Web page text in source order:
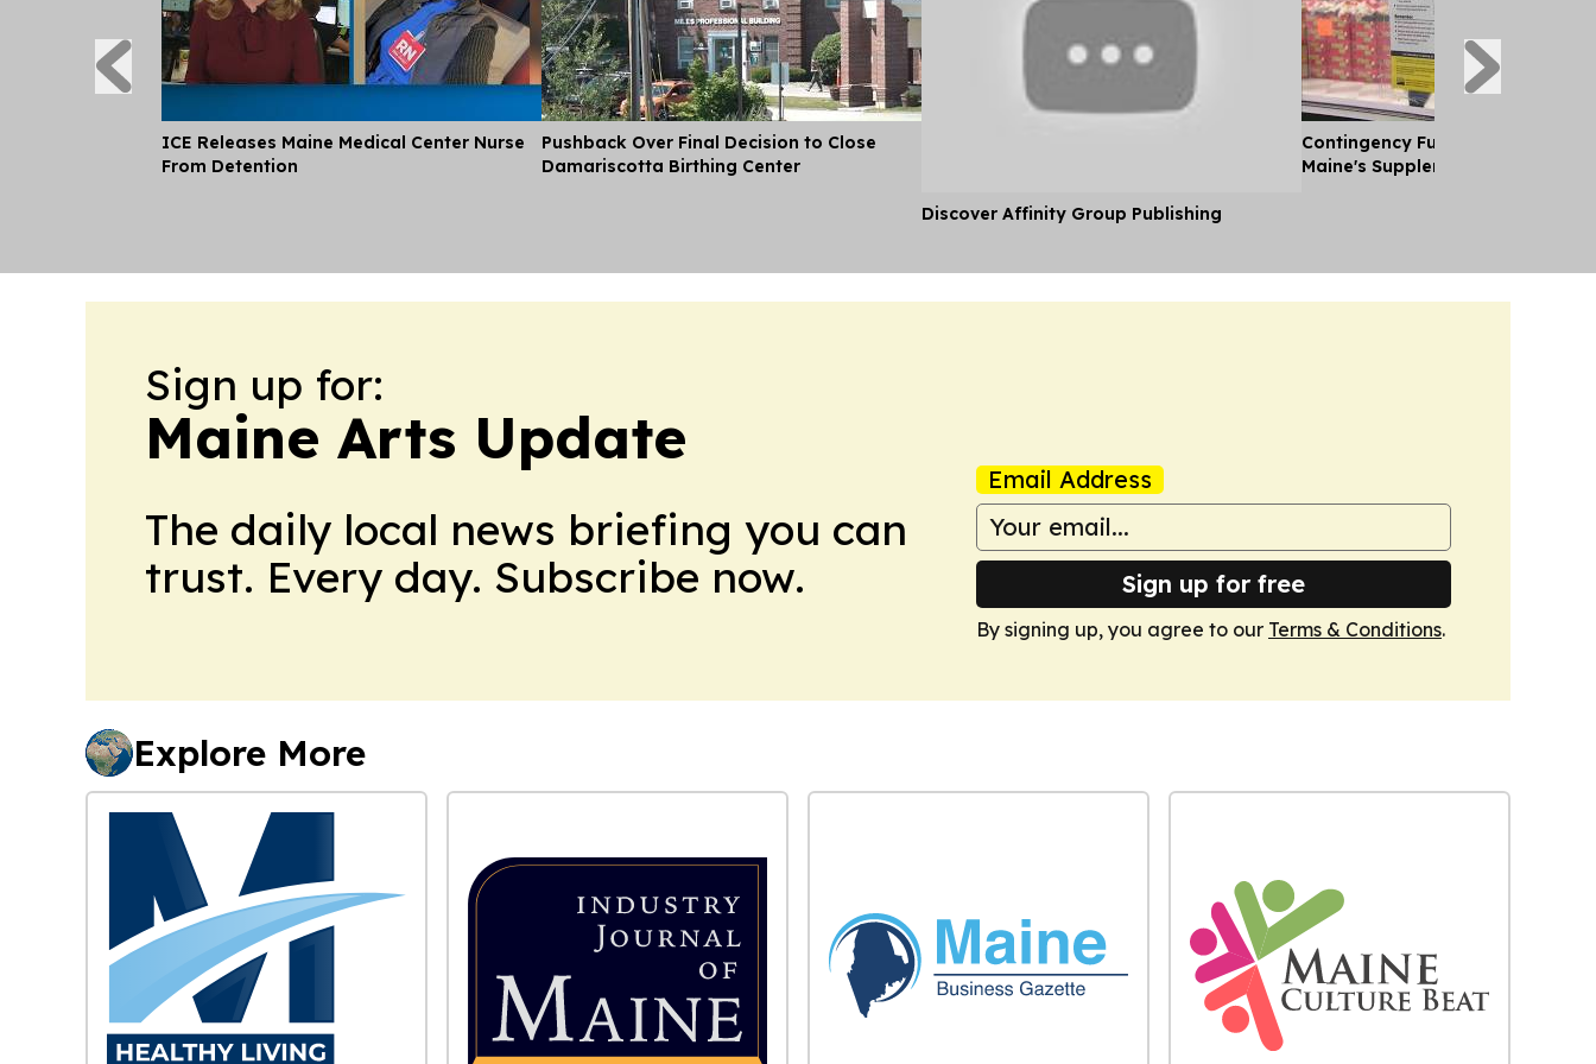
ICE Releases Maine Medical Center Nurse
From Detention
Pushback Over Final Decision to Close
Damariscotta Birthing Center
Discover Affinity Group Publishing
Contingency Funds for Snap
Maine's Supplemental Budget
Sign up for:
Maine Arts Update
The daily local news briefing you can
trust. Every day. Subscribe now.
Email Address
Sign up for free
By signing up, you agree to our Terms & Conditions.
Explore More